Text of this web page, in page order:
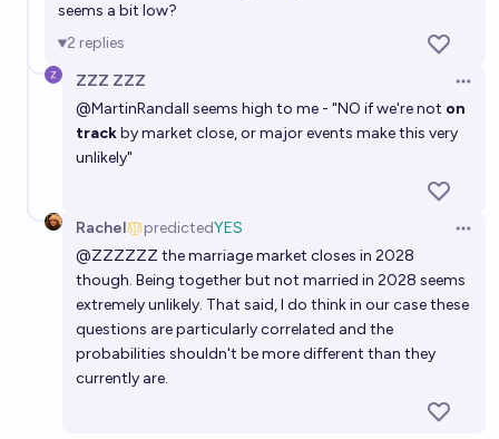
seems a bit low?
2 replies
ZZZ ZZZ
@MartinRandall seems high to me - "NO if we're not on
trackby market close, or major events make this very
unlikely"
Rachel predictedYES
@ZZZZZZ the marriage market closes in 2028
though. Being together but not married in 2028 seems
extremely unlikely. That said, I do think in our case these
questions are particularly correlated and the
probabilities shouldn't be more different than they
currently are.